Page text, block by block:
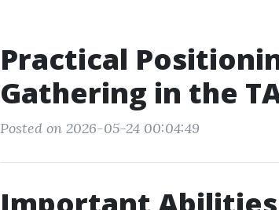
Practical
Gathering in the
Posted on 2026-05-24 00:04:49